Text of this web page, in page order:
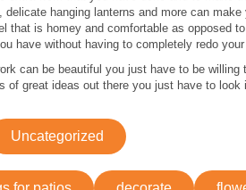
hanging lanterns and more can make
that is homey and comfortable as opposed
have without having to completely redo your
can be beautiful you just have to be willing
of great ideas out there you just have to look
Uncategorized